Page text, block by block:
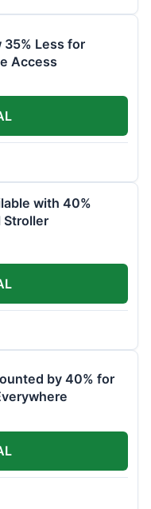
35% Less for
Access
with 40%
Stroller
by 40% for